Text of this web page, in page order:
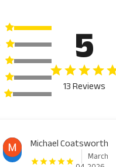
5
13 Reviews
Michael Coatsworth
March